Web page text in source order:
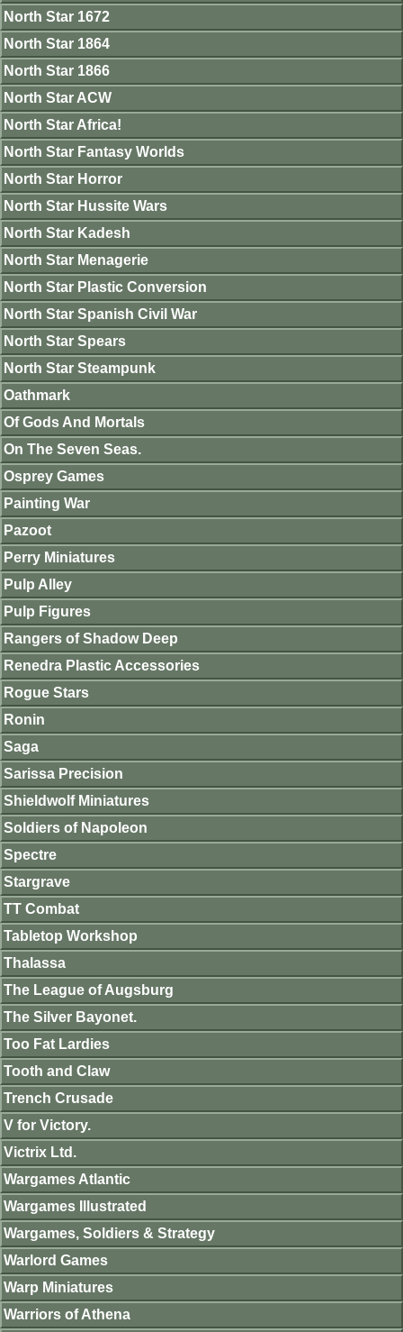
North Star 1672
North Star 1864
North Star 1866
North Star ACW
North Star Africa!
North Star Fantasy Worlds
North Star Horror
North Star Hussite Wars
North Star Kadesh
North Star Menagerie
North Star Plastic Conversion
North Star Spanish Civil War
North Star Spears
North Star Steampunk
Oathmark
Of Gods And Mortals
On The Seven Seas.
Osprey Games
Painting War
Pazoot
Perry Miniatures
Pulp Alley
Pulp Figures
Rangers of Shadow Deep
Renedra Plastic Accessories
Rogue Stars
Ronin
Saga
Sarissa Precision
Shieldwolf Miniatures
Soldiers of Napoleon
Spectre
Stargrave
TT Combat
Tabletop Workshop
Thalassa
The League of Augsburg
The Silver Bayonet.
Too Fat Lardies
Tooth and Claw
Trench Crusade
V for Victory.
Victrix Ltd.
Wargames Atlantic
Wargames Illustrated
Wargames, Soldiers & Strategy
Warlord Games
Warp Miniatures
Warriors of Athena